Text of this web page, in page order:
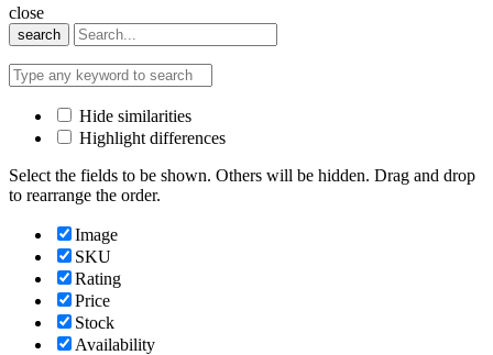
close
search
Hide similarities
Highlight differences
Select the fields to be shown. Others will be hidden. Drag and drop
to rearrange the order.
Image
SKU
Rating
Price
Stock
Availability